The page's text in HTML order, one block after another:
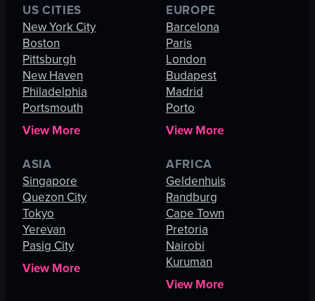
US CITIES
New York City
Boston
Pittsburgh
New Haven
Philadelphia
Portsmouth
View More
EUROPE
Barcelona
Paris
London
Budapest
Madrid
Porto
View More
ASIA
Singapore
Quezon City
Tokyo
Yerevan
Pasig City
View More
AFRICA
Geldenhuis
Randburg
Cape Town
Pretoria
Nairobi
Kuruman
View More